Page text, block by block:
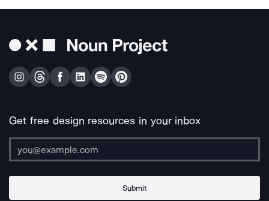
Get free design resources in your inbox
Submit